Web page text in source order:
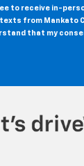
to receive in-
from Mankato
that my